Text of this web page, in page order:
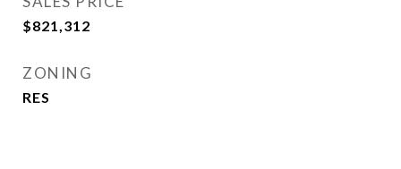
$821,312
ZONING
RES